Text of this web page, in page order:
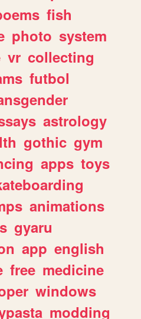
fish
photo system
vr collecting
futbol
astrology
gothic gym
apps toys
animations
gyaru
app english
free medicine
windows
modding